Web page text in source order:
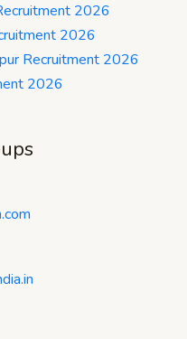
2026
2026
Recruitment 2026
2026